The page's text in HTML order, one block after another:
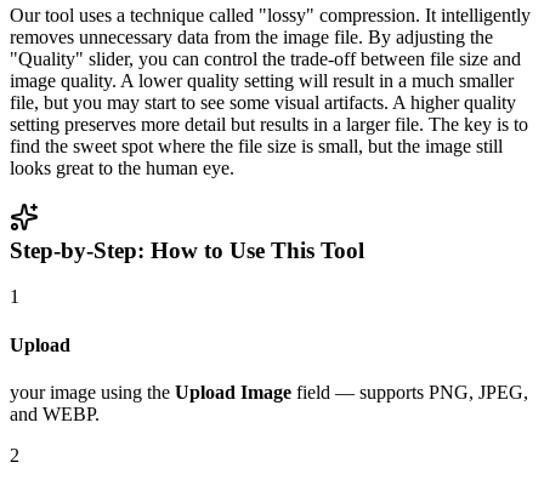
Our tool uses a technique called "lossy" compression. It intelligently
removes unnecessary data from the image file. By adjusting the
"Quality" slider, you can control the trade-off between file size and
image quality. A lower quality setting will result in a much smaller
file, but you may start to see some visual artifacts. A higher quality
setting preserves more detail but results in a larger file. The key is to
find the sweet spot where the file size is small, but the image still
looks great to the human eye.
Step-by-Step: How to Use This Tool
1
Upload
your image using the Upload Image field — supports PNG, JPEG,
and WEBP.
2